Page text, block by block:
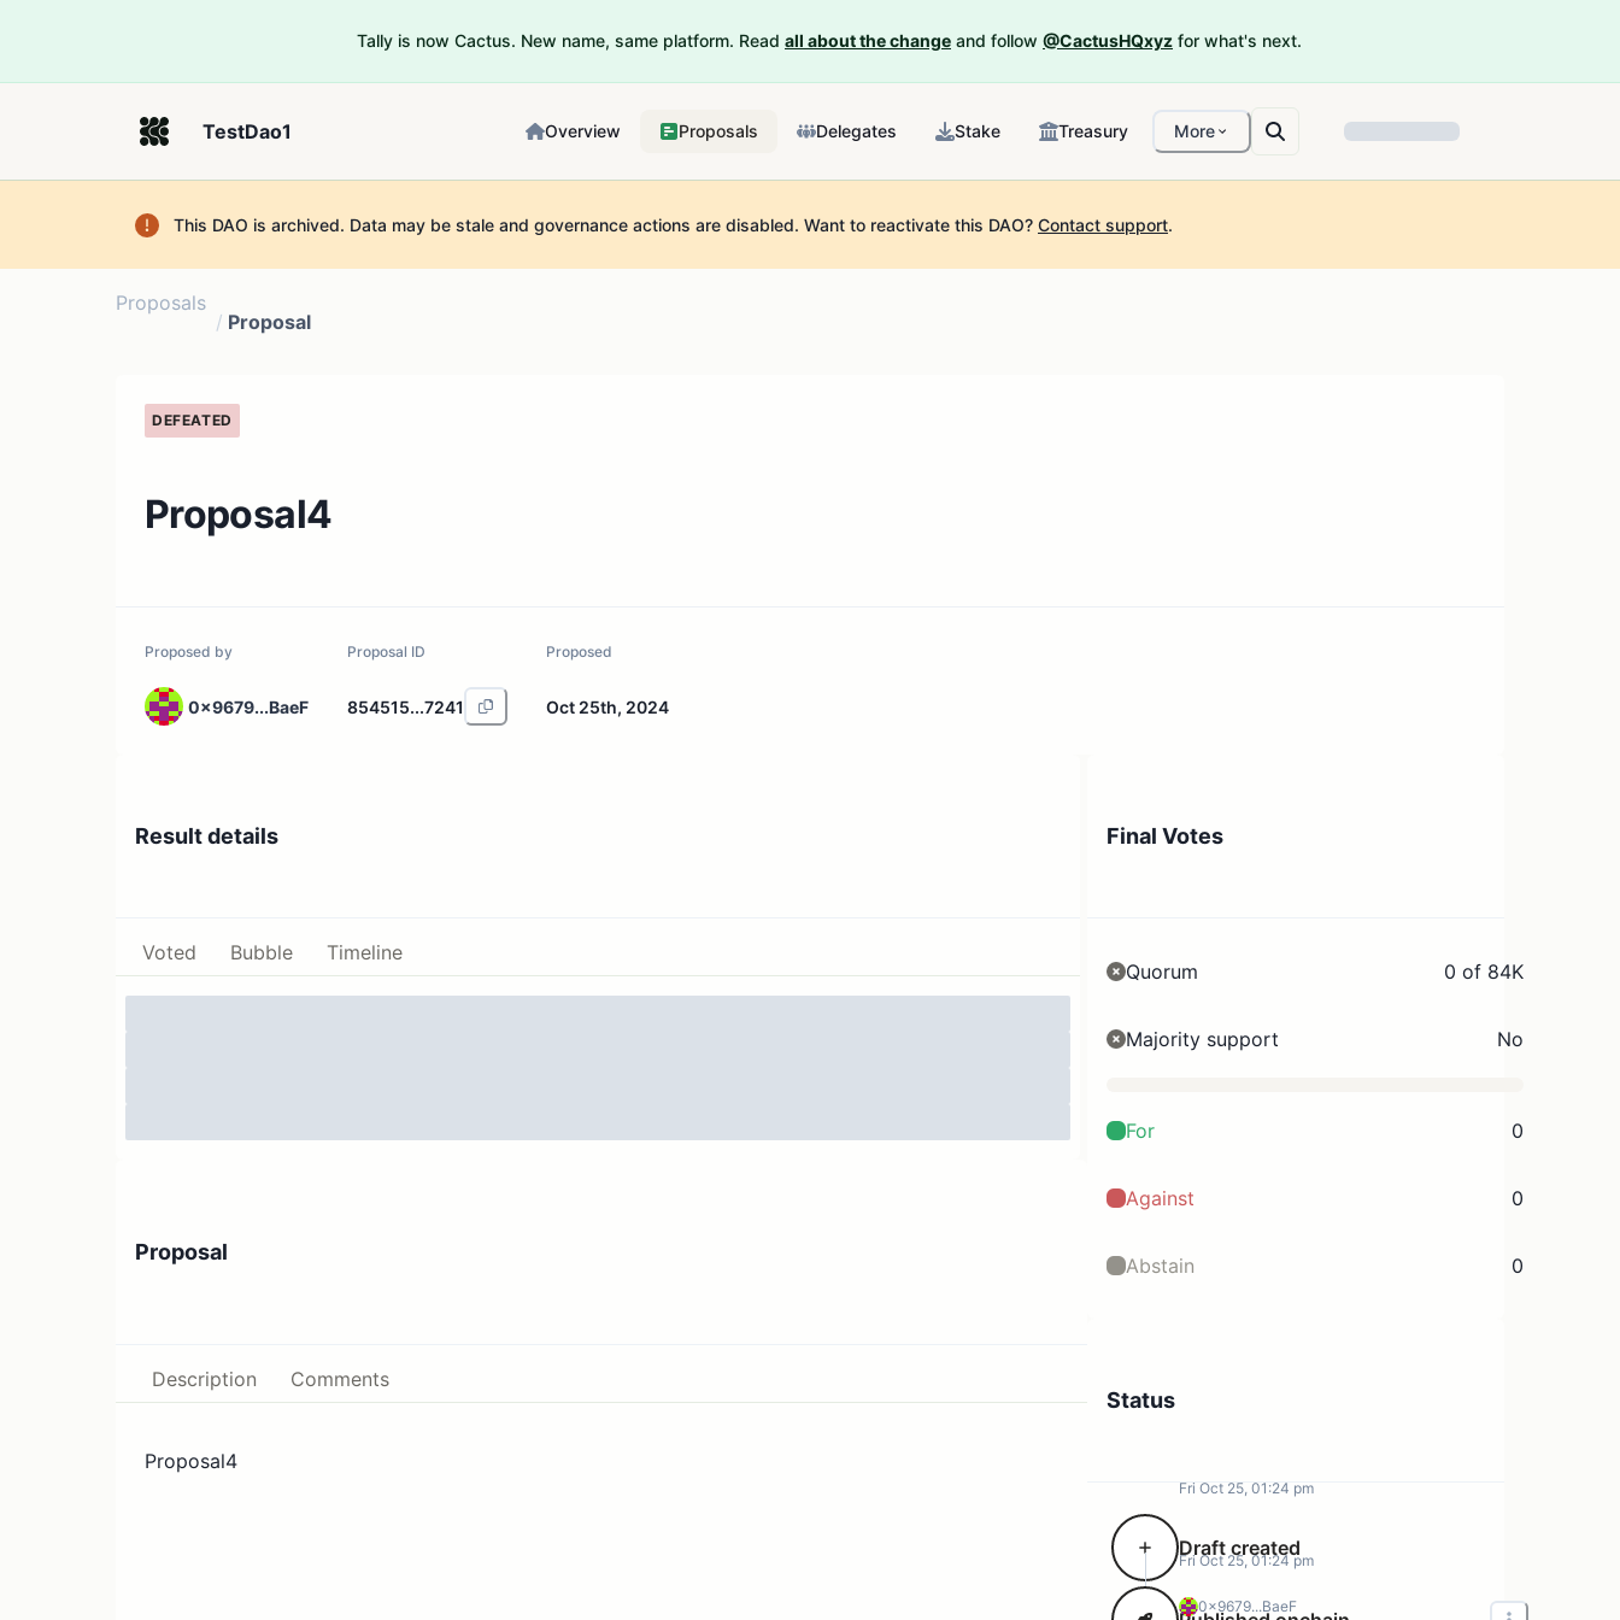
Tally is now Cactus. New name, same platform. Read all about the change and follow @CactusHQxyz for what's next.
TestDao1 Overview Proposals Delegates Stake Treasury More
This DAO is archived. Data may be stale and governance actions are disabled. Want to reactivate this DAO? Contact support.
Proposals
/ Proposal
DEFEATED
Proposal4
Proposed by
0x9679...BaeF
Proposal ID
854515...7241
Proposed
Oct 25th, 2024
Result details
Voted Bubble Timeline
Proposal
Description Comments
Proposal4
Final Votes
Quorum 0 of 84K
Majority support No
For 0
Against 0
Abstain 0
Status
Fri Oct 25, 01:24 pm
Draft created
0x9679...BaeF
Fri Oct 25, 01:24 pm